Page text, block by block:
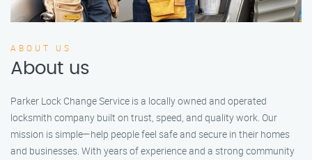
ABOUT US
About us
Parker Lock Change Service is a locally owned and operated
locksmith company built on trust, speed, and quality work. Our
mission is simple—help people feel safe and secure in their homes
and businesses. With years of experience and a strong community